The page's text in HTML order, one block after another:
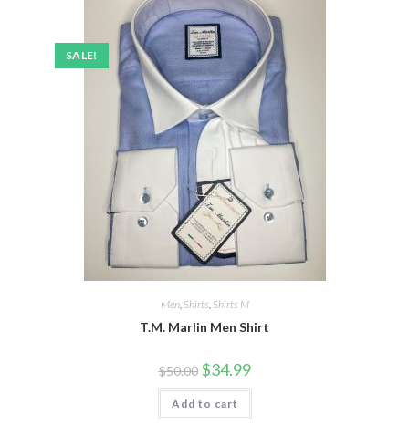
SALE!
Men, Shirts Shirts M
T.M. Marlin Men Shirt
$50.00 Original
price
was:
$50.00.
$34.99Current
is:
Add to cart